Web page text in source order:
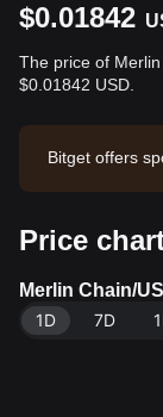
$0.01842
The price of
$0.01842 USD.
Bitget offers
5,745.78.
RL. Data
6-08-09
Price
Merlin Chain/
1D
7D